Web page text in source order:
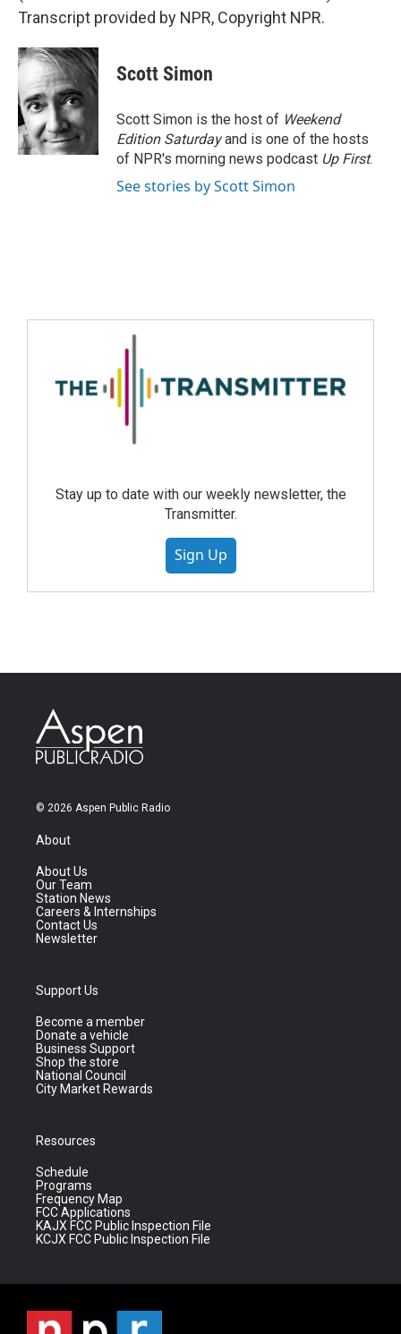
Transcript provided by NPR, Copyright NPR.
Scott Simon
Scott Simon is the host of Weekend
Edition Saturdayand is one of the hosts
of NPR's morning news podcast Up First.
See stories by Scott Simon
Stay up to date with our weekly newsletter, the
Transmitter.
Sign Up
© 2026 Aspen Public Radio
About
About Us
Our Team
Station News
Careers & Internships
Contact Us
Newsletter
Support Us
Become a member
Donate a vehicle
Business Support
Shop the store
National Council
City Market Rewards
Resources
Schedule
Programs
Frequency Map
FCC Applications
KAJX FCC Public Inspection File
KCJX FCC Public Inspection File